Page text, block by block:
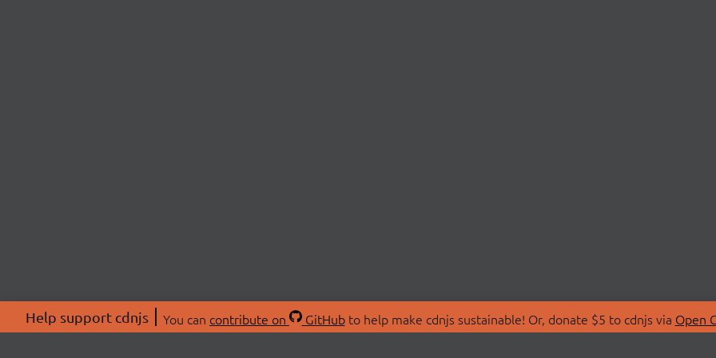
Help support cdnjs You can contribute on GitHubto help make cdnjs sustainable! Or, donate $5 to cdnjs via Open